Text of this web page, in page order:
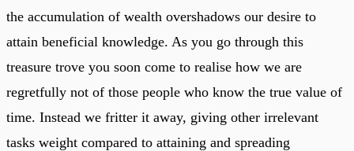
the accumulation of wealth overshadows our desire to
attain beneficial knowledge. As you go through this
treasure trove you soon come to realise how we are
regretfully not of those people who know the true value of
time. Instead we fritter it away, giving other irrelevant
tasks weight compared to attaining and spreading